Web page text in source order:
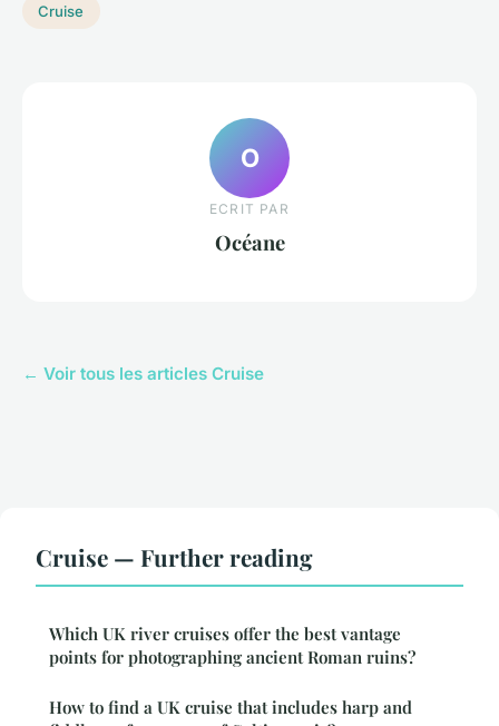
Cruise
O
ECRIT PAR
Océane
← Voir tous les articles Cruise
Cruise — Further reading
Which UK river cruises offer the best vantage
points for photographing ancient Roman ruins?
How to find a UK cruise that includes harp and